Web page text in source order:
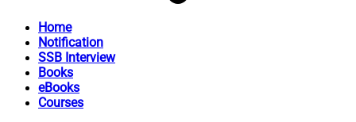
Home
Notification
SSB Interview
Books
eBooks
Courses